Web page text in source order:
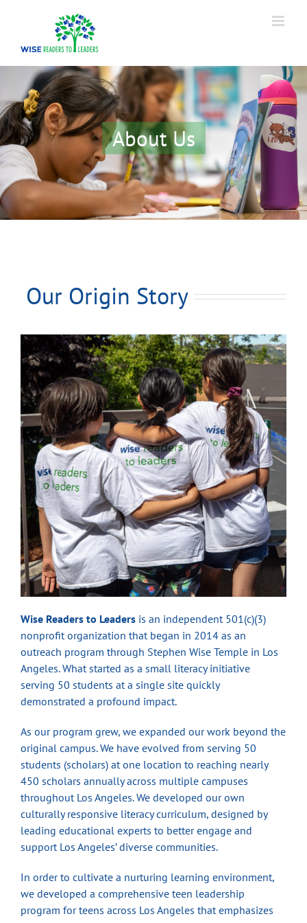
About Us
Our Origin Story
Wise Readers to Leaders is an independent 501(c)(3)
nonprofit organization that began in 2014 as an
outreach program through Stephen Wise Temple in Los
Angeles. What started as a small literacy initiative
serving 50 students at a single site quickly
demonstrated a profound impact.
As our program grew, we expanded our work beyond the
original campus. We have evolved from serving 50
students (scholars) at one location to reaching nearly
450 scholars annually across multiple campuses
throughout Los Angeles. We developed our own
culturally responsive literacy curriculum, designed by
leading educational experts to better engage and
support Los Angeles’ diverse communities.
In order to cultivate a nurturing learning environment,
we developed a comprehensive teen leadership
program for teens across Los Angeles that emphasizes